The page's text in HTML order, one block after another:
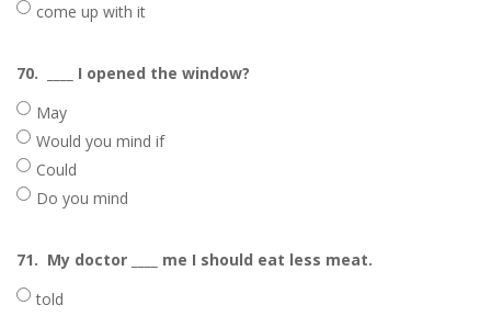
come up with it
70.
____ I opened the window?
May
Would you mind if
Could
Do you mind
71. My doctor ____ me I should eat less meat.
told